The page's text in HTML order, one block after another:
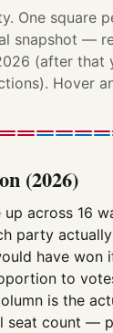
One square
snapshot —
(after that
Hover
(2026)
across 16
party
have won
to
is the
seat count —